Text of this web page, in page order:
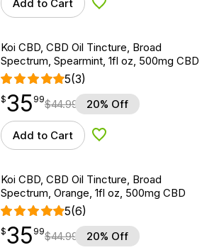
Add to Cart Add to Wishlist
Koi CBD, CBD Oil Tincture, Broad
Spectrum, Spearmint, 1fl oz, 500mg CBD
5(3)
$35.99
$35
point 99$44.99 20% Off
Add to Cart Add to Wishlist
Koi CBD, CBD Oil Tincture, Broad
Spectrum, Orange, 1fl oz, 500mg CBD
5(6)
$35.99
$35
point 99$44.99 20% Off